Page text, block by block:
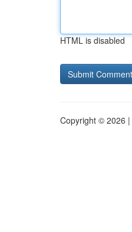
HTML is disabled
Copyright © 2026 |